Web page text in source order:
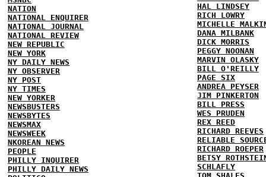
NATION
NATIONAL ENQUIRER
NATIONAL JOURNAL
NATIONAL REVIEW
NEW REPUBLIC
NEW YORK
NY DAILY NEWS
NY OBSERVER
NY POST
NY TIMES
NEW YORKER
NEWSBUSTERS
NEWSBYTES
NEWSMAX
NEWSWEEK
NKOREAN NEWS
PEOPLE
PHILLY INQUIRER
PHILLY DAILY NEWS
HAL LINDSEY
RICH LOWRY
MICHELLE
DANA MILBANK
DICK MORRIS
PEGGY NOONAN
MARVIN OLASKY
BILL O'REILLY
PAGE SIX
ANDREA PEYSER
JIM PINKERTON
BILL PRESS
WES PRUDEN
REX REED
RICHARD REEVES
RELIABLE
RICHARD ROEPER
BETSY
SCHLAFLY